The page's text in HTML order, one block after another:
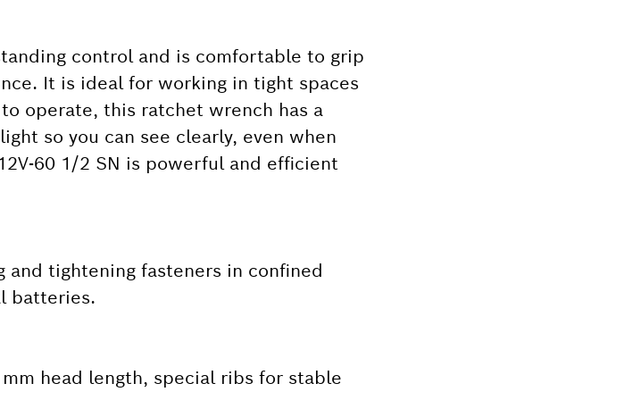
control and is comfortable to grip
It is ideal for working in tight spaces
operate, this ratchet wrench has a
so you can see clearly, even when
60 1/2 SN is powerful and efficient
and tightening fasteners in confined
batteries.
head length, special ribs for stable